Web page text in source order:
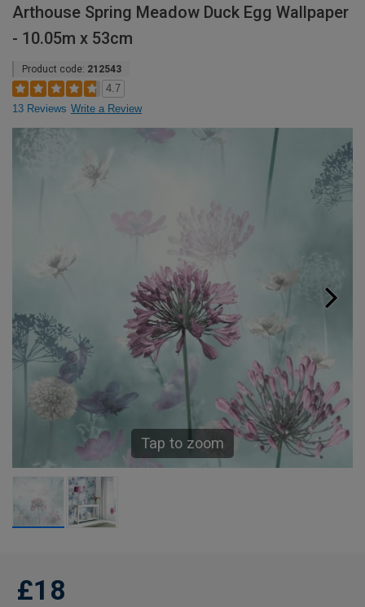
Arthouse Spring Meadow Duck Egg Wallpaper
- 10.05m x 53cm
Product code: 212543
4.7
13 Reviews Write a Review
Tap to zoom
£18